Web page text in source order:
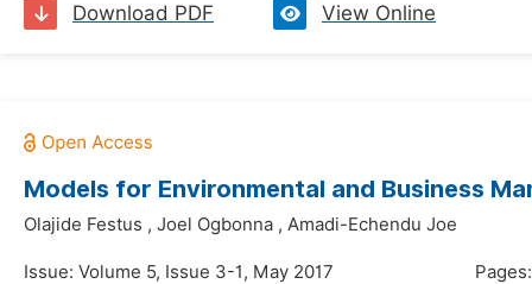
Download PDF View Online
Models for Environmental and Business
Olajide Festus , Joel Ogbonna , Amadi-Echendu Joe
Issue: Volume 5, Issue 3-1, May 2017